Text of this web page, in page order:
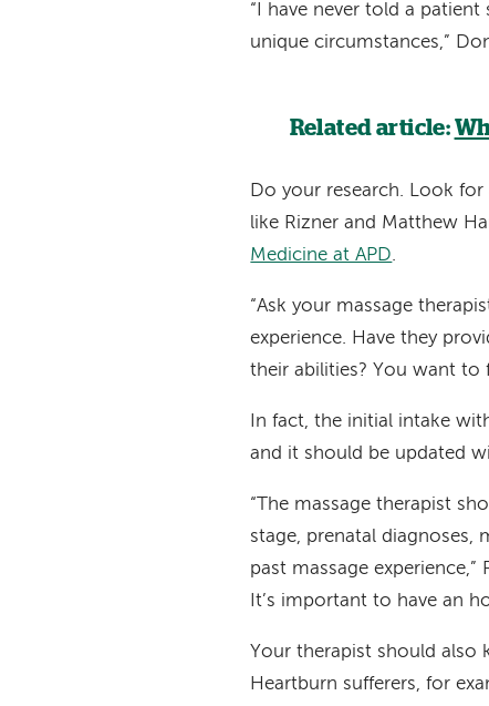
“I have never told a
unique circumstances,”
Related article:
Do your research. Look
like Rizner and Matthew
Medicine at APD.
“Ask your massage
experience. Have they
their abilities? You want to
In fact, the initial intake
and it should be updated
“The massage therapist
stage, prenatal diagnoses,
past massage
It’s important to have an
Your therapist should
Heartburn sufferers, for